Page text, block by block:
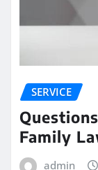
SERVICE
Family
admin